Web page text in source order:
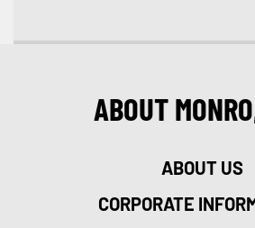
ABOUT
ABOUT US
CORPORATE